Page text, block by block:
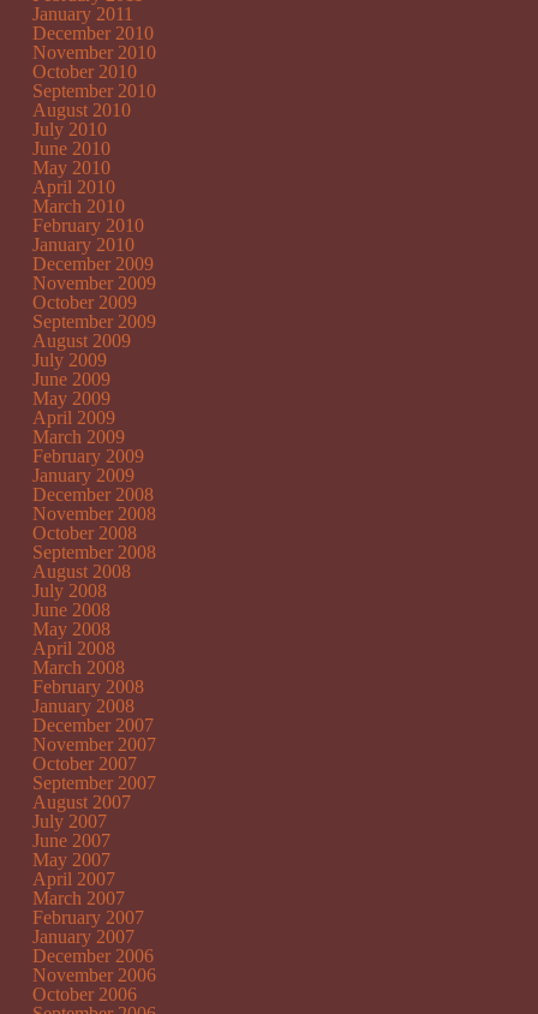
January 2011
December 2010
November 2010
October 2010
September 2010
August 2010
July 2010
June 2010
May 2010
April 2010
March 2010
February 2010
January 2010
December 2009
November 2009
October 2009
September 2009
August 2009
July 2009
June 2009
May 2009
April 2009
March 2009
February 2009
January 2009
December 2008
November 2008
October 2008
September 2008
August 2008
July 2008
June 2008
May 2008
April 2008
March 2008
February 2008
January 2008
December 2007
November 2007
October 2007
September 2007
August 2007
July 2007
June 2007
May 2007
April 2007
March 2007
February 2007
January 2007
December 2006
November 2006
October 2006